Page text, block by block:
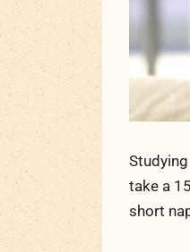
take a
short